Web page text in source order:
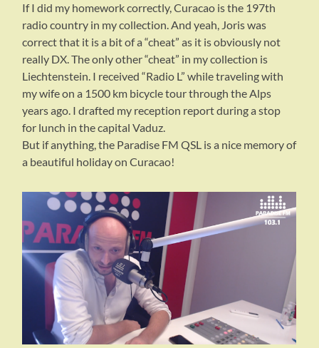
If I did my homework correctly, Curacao is the 197th
radio country in my collection. And yeah, Joris was
correct that it is a bit of a “cheat” as it is obviously not
really DX. The only other “cheat” in my collection is
Liechtenstein. I received “Radio L” while traveling with
my wife on a 1500 km bicycle tour through the Alps
years ago. I drafted my reception report during a stop
for lunch in the capital Vaduz.
But if anything, the Paradise FM QSL is a nice memory of
a beautiful holiday on Curacao!